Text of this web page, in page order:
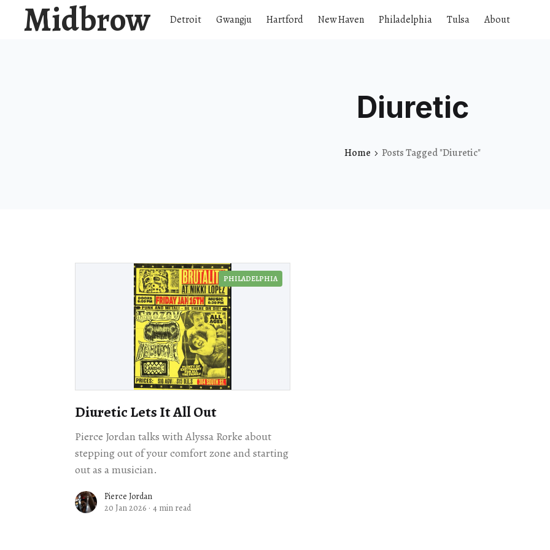
Midbrow Detroit Gwangju Hartford New Haven Philadelphia Tulsa About
Diuretic
Home Posts Tagged "Diuretic"
PHILADELPHIA
Diuretic Lets It All Out
Pierce Jordan talks with Alyssa Rorke about
stepping out of your comfort zone and starting
out as a musician.
Pierce Jordan
20 Jan 2026 · 4 min read